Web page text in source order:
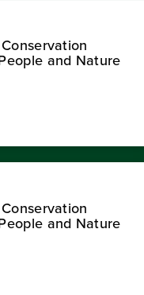
and Nature
and Nature